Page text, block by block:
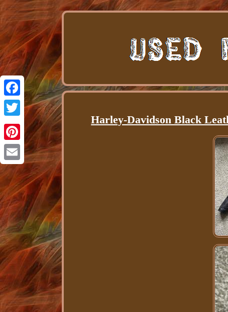
Facebook
Twitter
Pinterest
Email
Harley-Davidson Black